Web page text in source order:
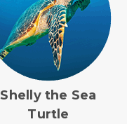
Shelly the Sea
Turtle